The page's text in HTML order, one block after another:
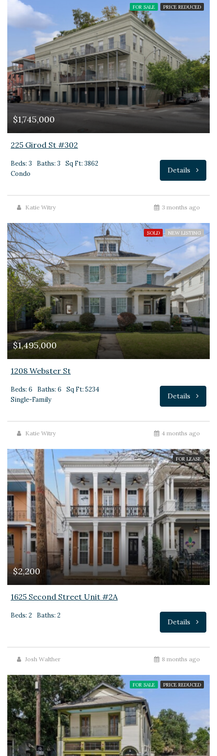
FOR SALE PRICE REDUCED
$1,745,000
225 Girod St #302
Beds: 3 Baths: 3
Sq Ft: 3862
Condo
Details
Katie Witry 3 months ago
SOLD NEW LISTING
$1,495,000
1208 Webster St
Beds: 6 Baths: 6
Sq Ft: 5234
Single-Family
Details
Katie Witry 4 months ago
FOR LEASE
$2,200
1625 Second Street Unit #2A
Beds: 2 Baths: 2
Details
Josh Walther 8 months ago
FOR SALE PRICE REDUCED